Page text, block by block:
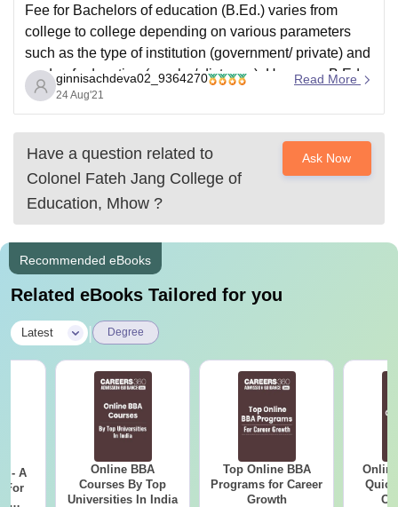
College Of Nursing, MumbaiICT Mumbai ASMSOC Mumbai
Christian CollegeLoyola CollegeCrescent CollegeHITS Chennai
Centre, Kolkata Guru Nanak Institute Of Hotel Management, Kolkata
SciencesCompetitionPharmacyAnimation and Design
ReviewsAmrita Vishwa Vidyapeetham ReviewsIBS Hyderabad
Fee for Bachelors of education (B.Ed.) varies from
college to college depending on various parameters
such as the type of institution (government/ private) and
mode of education (regular/ distance). However, B.Ed
fees in general range from Rs 20,000 to Rs 1,00,000.
The course has duration of 2 years.
ginnisachdeva02_9364270
24 Aug'21
Read More
Have a question related to
Colonel Fateh Jang College of
Education, Mhow ?
Ask Now
Recommended eBooks
Related eBooks Tailored for you
Latest Degree
- A
For
Online BBA
Courses By Top
Universities In India
Top Online BBA
Programs for Career
Growth